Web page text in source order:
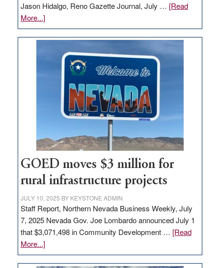
Jason Hidalgo, Reno Gazette Journal, July … [Read
More...]about
Amazon
buys
delivery
adding
100
jobs
to
state
GOED moves $3 million for
rural infrastructure projects
JULY 10, 2025 BY KEYSTONE ADMIN
Staff Report, Northern Nevada Business Weekly, July
7, 2025 Nevada Gov. Joe Lombardo announced July 1
that $3,071,498 in Community Development … [Read
More...]about
GOED